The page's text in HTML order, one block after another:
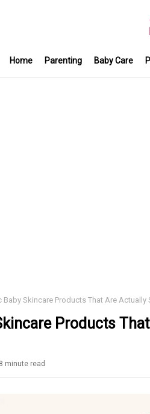
Home Parenting Baby Care
Baby Skincare Products That Are Actually
Products
8 minute read